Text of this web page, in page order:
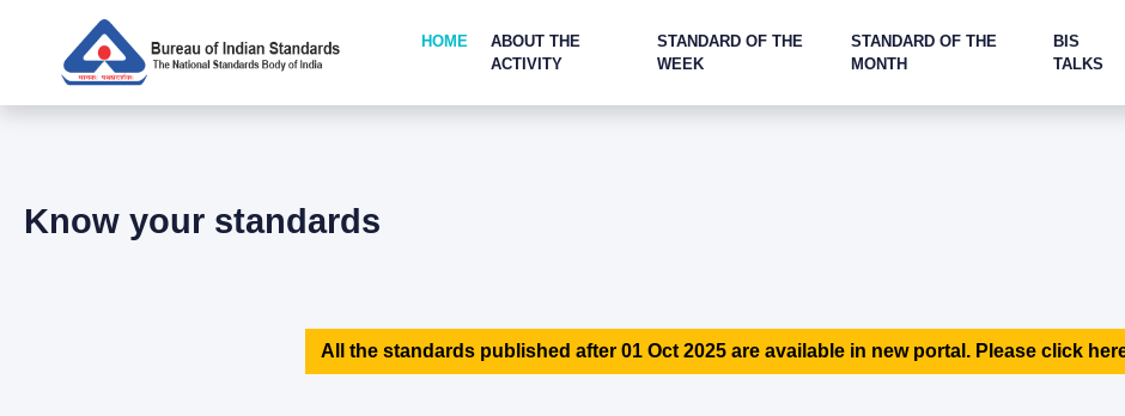
HOME
ABOUT THE
ACTIVITY
STANDARD OF THE
WEEK
STANDARD OF THE
MONTH
BIS
TALKS
Know your standards
All the standards published after 01 Oct 2025 are available in new portal. Please click